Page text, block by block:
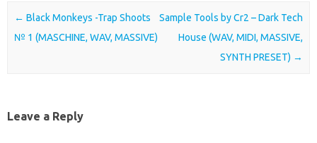
Post navigation
← Black Monkeys -Trap Shoots
№ 1 (MASCHINE, WAV, MASSIVE)
Sample Tools by Cr2 – Dark Tech
House (WAV, MIDI, MASSIVE,
SYNTH PRESET) →
Leave a Reply